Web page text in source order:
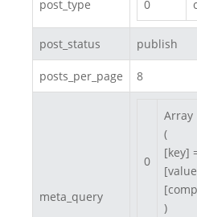
post_type 0
post_status publish
posts_per_page 8
meta_query
0
Array
(
[key]
)